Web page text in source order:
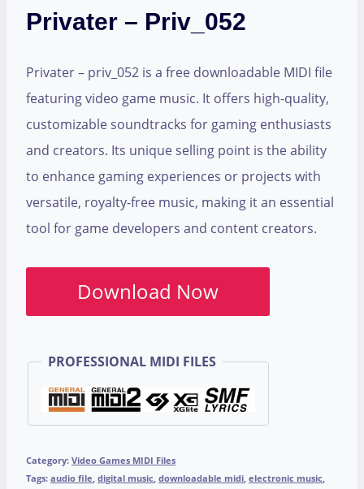
Privater – Priv_052
Privater – priv_052 is a free downloadable MIDI file
featuring video game music. It offers high-quality,
customizable soundtracks for gaming enthusiasts
and creators. Its unique selling point is the ability
to enhance gaming experiences or projects with
versatile, royalty-free music, making it an essential
tool for game developers and content creators.
Download Now
PROFESSIONAL MIDI FILES
Category: Video Games MIDI Files
Tags: audio file, digital music, downloadable midi, electronic music,